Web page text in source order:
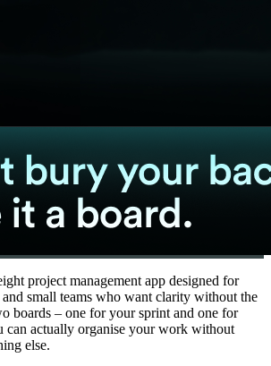
project management app designed for
small teams who want clarity without the
boards – one for your sprint and one for
can actually organise your work without
else.